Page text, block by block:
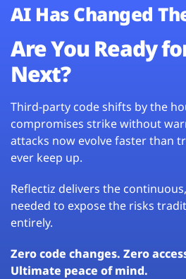
AI Has Changed
Are You Ready
Next?
Third-party code shifts by the
compromises strike without
attacks now evolve faster than
ever keep up.
Reflectiz delivers the
needed to expose the risks
entirely.
Zero code changes. Zero
Ultimate peace of mind.